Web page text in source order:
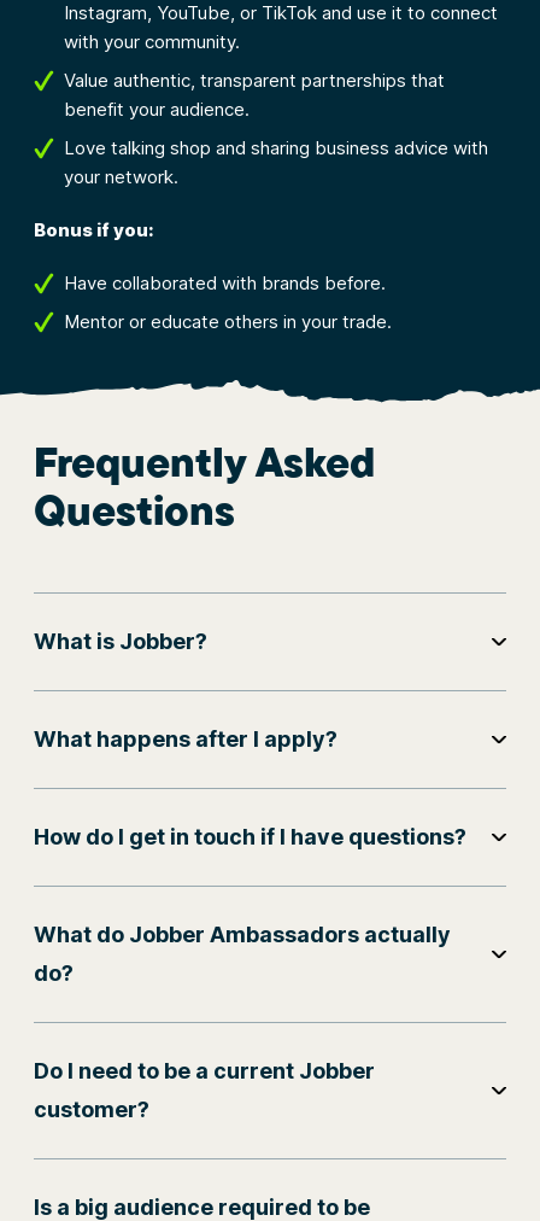
Instagram, YouTube, or TikTok and use it to connect
with your community.
Value authentic, transparent partnerships that
benefit your audience.
Love talking shop and sharing business advice with
your network.
Bonus if you:
Have collaborated with brands before.
Mentor or educate others in your trade.
Frequently Asked
Questions
What is Jobber?
What happens after I apply?
How do I get in touch if I have questions?
What do Jobber Ambassadors actually
do?
Do I need to be a current Jobber
customer?
Is a big audience required to be